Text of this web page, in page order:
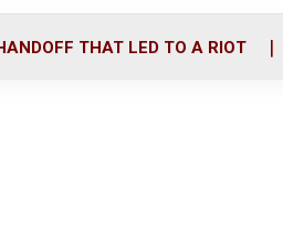
o
r
i
THAT LED TO A RIOT